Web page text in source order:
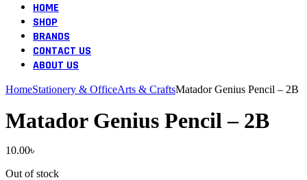
HOME
SHOP
BRANDS
CONTACT US
ABOUT US
HomeStationery & OfficeArts & CraftsMatador Genius Pencil – 2B
Matador Genius Pencil – 2B
10.00৳
Out of stock